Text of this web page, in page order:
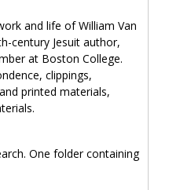
and life of William Van
century Jesuit author,
at Boston College.
clippings,
printed materials,
One folder containing